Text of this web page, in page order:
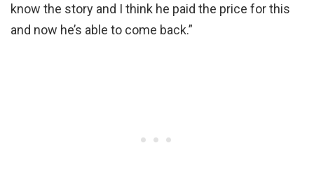
know the story and I think he paid the price for this
and now he’s able to come back.”